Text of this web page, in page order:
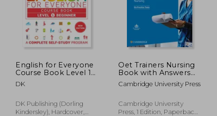
NT$ 1,970 NT$
English for Everyone
Course Book Level 1
Beginner: A
Complete Self-Study
DK
DK Publishing (Dorling
Kindersley), Hardcover,
Oet Trainers Nursing
Book with Answers
with Audio
Cambridge University Press
Cambridge University
Press, 1 Edition, Paperback,